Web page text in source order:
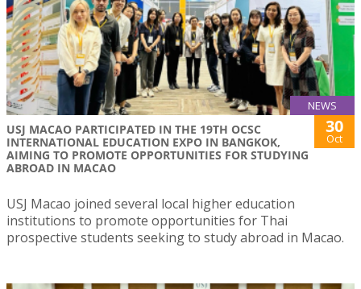
NEWS
USJ MACAO PARTICIPATED IN THE 19TH OCSC
INTERNATIONAL EDUCATION EXPO IN BANGKOK,
AIMING TO PROMOTE OPPORTUNITIES FOR STUDYING
ABROAD IN MACAO
30
Oct
USJ Macao joined several local higher education
institutions to promote opportunities for Thai
prospective students seeking to study abroad in Macao.